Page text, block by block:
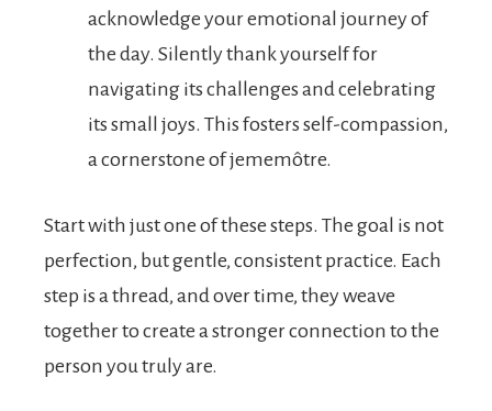
acknowledge your emotional journey of
the day. Silently thank yourself for
navigating its challenges and celebrating
its small joys. This fosters self-compassion,
a cornerstone of jememôtre.
Start with just one of these steps. The goal is not
perfection, but gentle, consistent practice. Each
step is a thread, and over time, they weave
together to create a stronger connection to the
person you truly are.